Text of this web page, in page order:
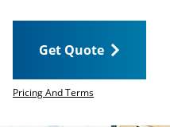
Get Quote
Get Quote
Pricing And Terms